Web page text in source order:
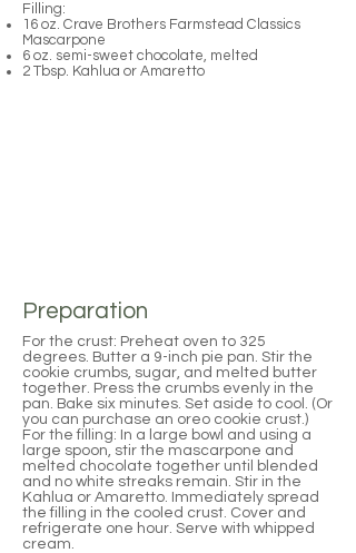
Filling:
16 oz. Crave Brothers Farmstead Classics
Mascarpone
6 oz. semi-sweet chocolate, melted
2 Tbsp. Kahlua or Amaretto
Preparation
For the crust: Preheat oven to 325
degrees. Butter a 9-inch pie pan. Stir the
cookie crumbs, sugar, and melted butter
together. Press the crumbs evenly in the
pan. Bake six minutes. Set aside to cool. (Or
you can purchase an oreo cookie crust.)
For the filling: In a large bowl and using a
large spoon, stir the mascarpone and
melted chocolate together until blended
and no white streaks remain. Stir in the
Kahlua or Amaretto. Immediately spread
the filling in the cooled crust. Cover and
refrigerate one hour. Serve with whipped
cream.